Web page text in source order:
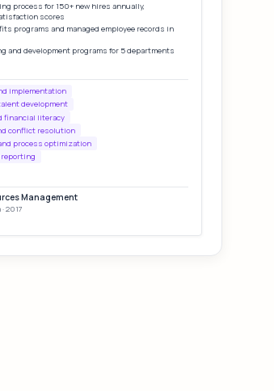
process for 150+ new hires annually,
scores
programs and managed employee records in
and development programs for 5 departments
implementation
development
financial literacy
conflict resolution
process optimization
reporting
Management
2017